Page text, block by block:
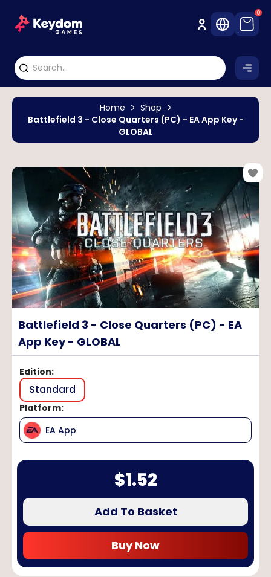
0
Home
Shop
Battlefield 3 - Close Quarters (PC) - EA App Key -
GLOBAL
Battlefield 3 - Close Quarters (PC) - EA
App Key - GLOBAL
Edition:
Standard
Platform:
EA App
$1.52
Add To Basket
Buy Now